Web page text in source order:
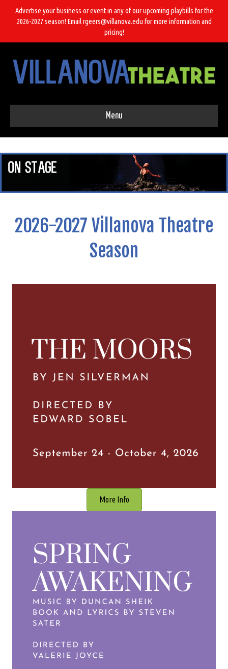
Advertise your business or event in any of our upcoming playbills for the
2026-2027 season! Email rgeers@villanova.edu for more information and
pricing!
Menu
2026-2027 Villanova Theatre
Season
More Info